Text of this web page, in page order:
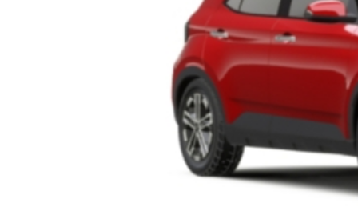
Previous